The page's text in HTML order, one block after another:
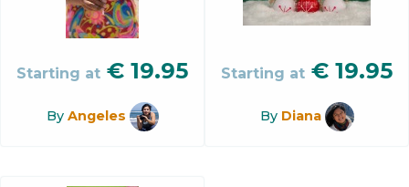
Starting at € 19.95
By Angeles
Starting at € 19.95
By Diana